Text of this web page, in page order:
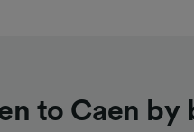
to Caen by